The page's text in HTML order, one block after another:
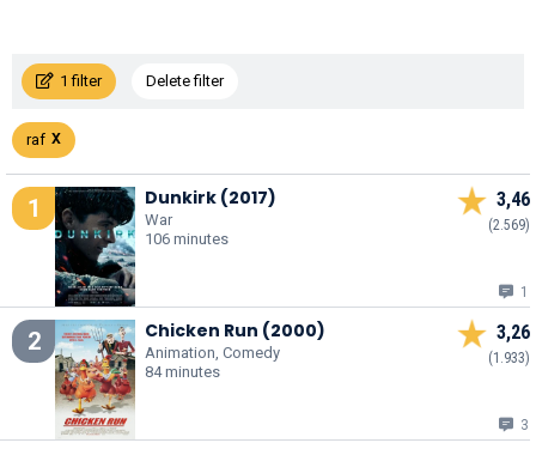
1 filter Delete filter
raf
1 Dunkirk (2017)
War
106 minutes
3,46
(2.569)
1
2 Chicken Run (2000)
Animation, Comedy
84 minutes
3,26
(1.933)
3